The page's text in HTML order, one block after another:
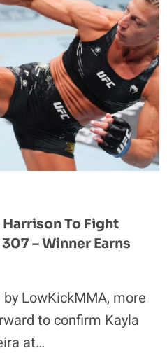
To Fight
– Winner Earns
LowKickMMA, more
to confirm Kayla
at…